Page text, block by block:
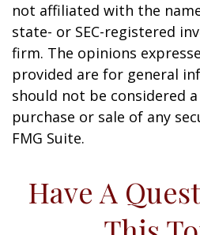
not affiliated with the
state- or SEC-registered
firm. The opinions
provided are for general
should not be considered
purchase or sale of any
FMG Suite.
Have A